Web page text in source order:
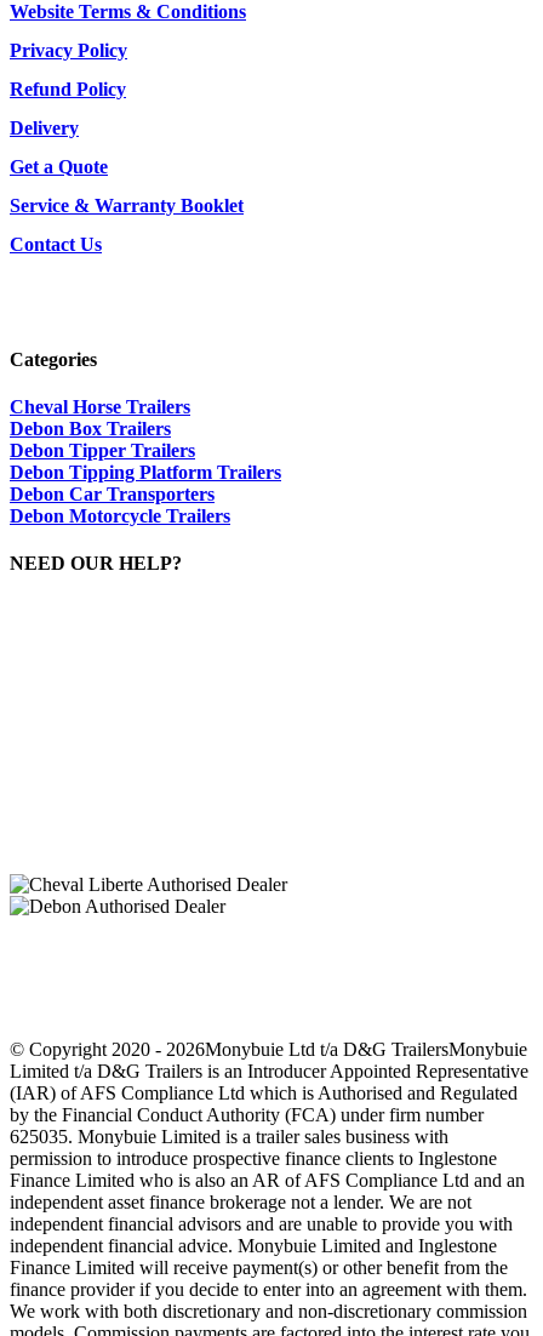
Website Terms & Conditions
Privacy Policy
Refund Policy
Delivery
Get a Quote
Service & Warranty Booklet
Contact Us
Categories
Cheval Horse Trailers
Debon Box Trailers
Debon Tipper Trailers
Debon Tipping Platform Trailers
Debon Car Transporters
Debon Motorcycle Trailers
NEED OUR HELP?
© Copyright 2020 - 2026Monybuie Ltd t/a D&G TrailersMonybuie
Limited t/a D&G Trailers is an Introducer Appointed Representative
(IAR) of AFS Compliance Ltd which is Authorised and Regulated
by the Financial Conduct Authority (FCA) under firm number
625035. Monybuie Limited is a trailer sales business with
permission to introduce prospective finance clients to Inglestone
Finance Limited who is also an AR of AFS Compliance Ltd and an
independent asset finance brokerage not a lender. We are not
independent financial advisors and are unable to provide you with
independent financial advice. Monybuie Limited and Inglestone
Finance Limited will receive payment(s) or other benefit from the
finance provider if you decide to enter into an agreement with them.
We work with both discretionary and non-discretionary commission